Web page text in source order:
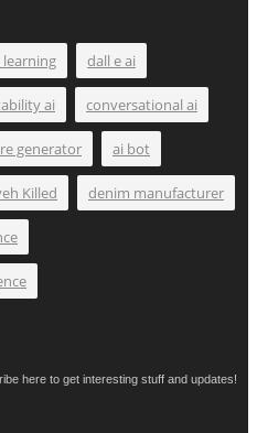
dall e ai
ai conversational ai
generator ai bot
Killed denim manufacturer
here to get interesting stuff and updates!